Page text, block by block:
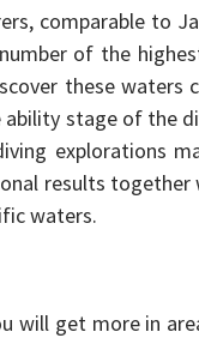
comparable to
of the
these
stage of the
explorations
results
waters.
will get more in